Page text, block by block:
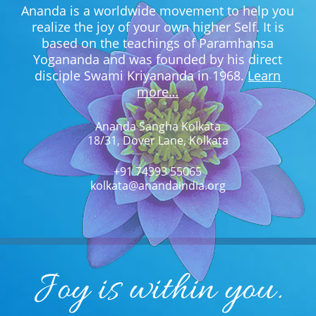
Ananda is a worldwide movement to help you
realize the joy of your own higher Self. It is
based on the teachings of Paramhansa
Yogananda and was founded by his direct
disciple Swami Kriyananda in 1968.Learn
more…
Ananda Sangha Kolkata
18/31, Dover Lane, Kolkata
+91 74393 55065
kolkata@anandaindia.org